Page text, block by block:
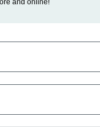
Clothing
and online!